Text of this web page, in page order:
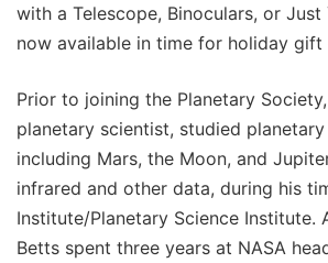
with a Telescope, Binoculars, or Just
now available in time for holiday gift
Prior to joining the Planetary
planetary scientist, studied
including Mars, the Moon, and
infrared and other data, during his
Institute/Planetary Science Institute.
Betts spent three years at NASA